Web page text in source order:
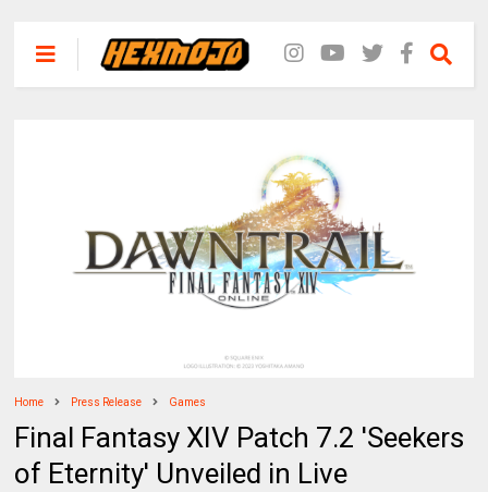
Home Press Release Games
Final Fantasy XIV Patch 7.2 'Seekers
of Eternity' Unveiled in Live